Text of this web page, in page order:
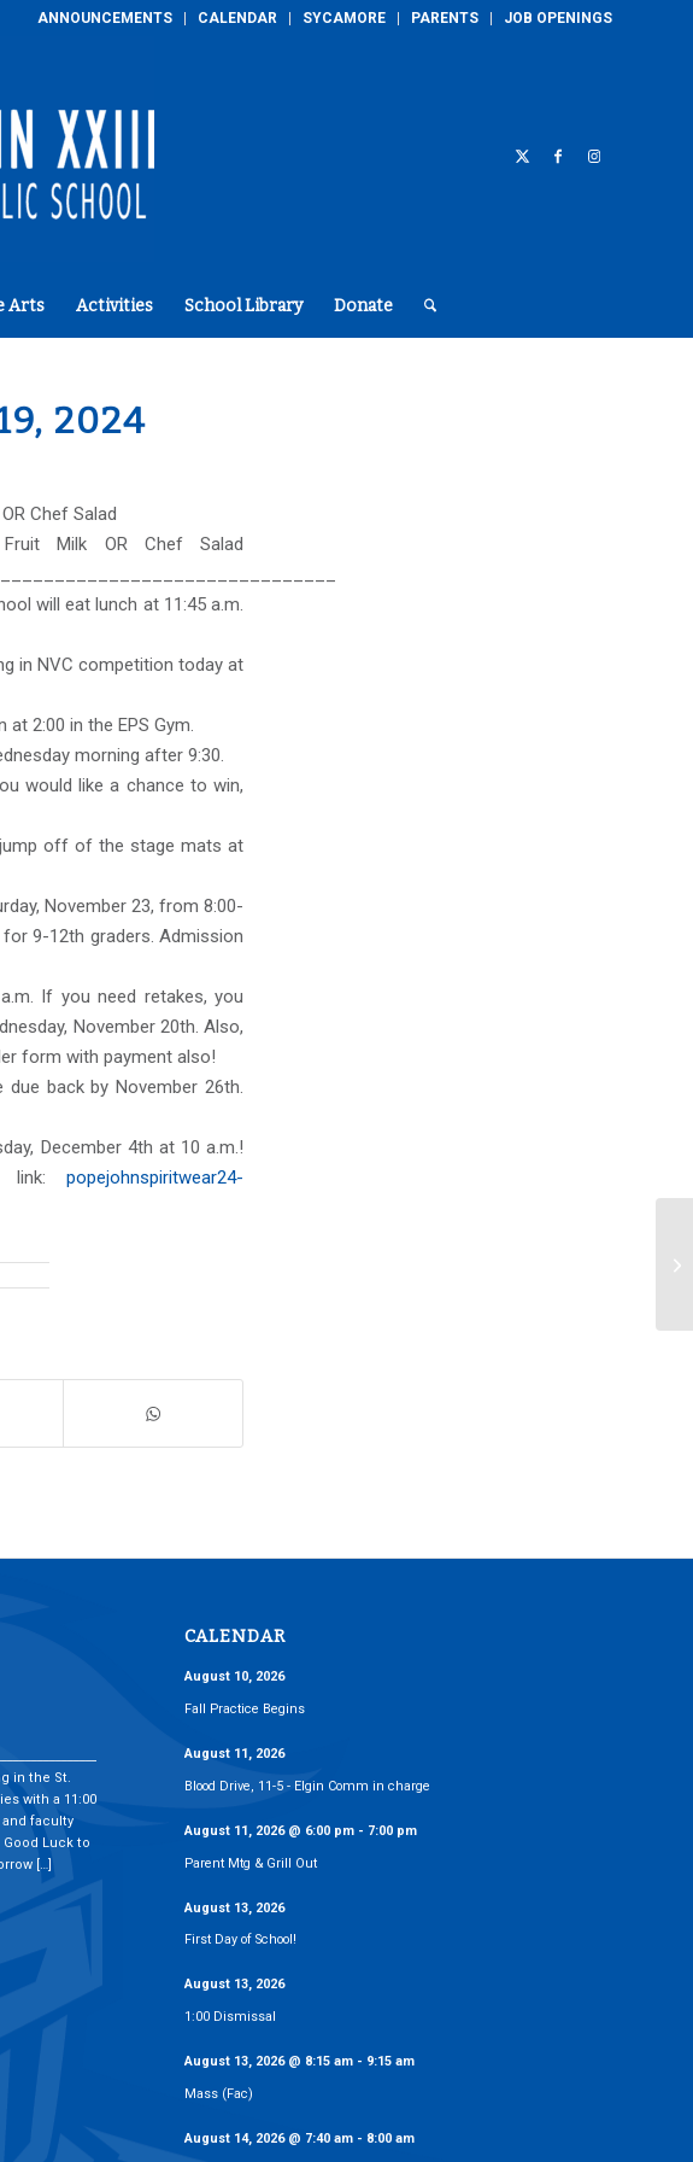
ANNOUNCEMENTS CALENDAR SYCAMORE PARENTS JOB OPENINGS
Arts Activities School Library Donate
2024
Chef Salad
Fruit Milk OR Chef Salad
will eat lunch at 11:45 a.m.
in NVC competition today at
2:00 in the EPS Gym.
morning after 9:30.
would like a chance to win,
off of the stage mats at
November 23, from 8:00-
for 9-12th graders. Admission
If you need retakes, you
November 20th. Also,
form with payment also!
back by November 26th.
December 4th at 10 a.m.!
link: popejohnspiritwear24-
in the St.
with a 11:00
faculty
Luck to
[…]
CALENDAR
August 10, 2026
Fall Practice Begins
August 11, 2026
Blood Drive, 11-5 - Elgin Comm in charge
August 11, 2026@ 6:00 pm - 7:00 pm
Parent Mtg & Grill Out
August 13, 2026
First Day of School!
August 13, 2026
1:00 Dismissal
August 13, 2026@ 8:15 am - 9:15 am
Mass (Fac)
August 14, 2026@ 7:40 am - 8:00 am